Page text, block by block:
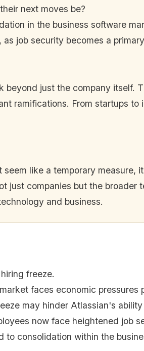
next moves be?
in the business software
job security becomes a
just the company itself.
ramifications. From startups
like a temporary
just companies but the broader
and business.
freeze.
faces economic
may hinder Atlassian's
now face heightened job
to consolidation within the